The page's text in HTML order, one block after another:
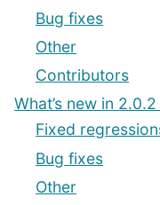
Bug fixes
Other
Contributors
What’s new in
Fixed
Bug fixes
Other